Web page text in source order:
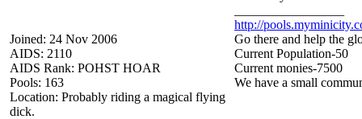
Joined: 24 Nov 2006
AIDS: 2110
AIDS Rank: POHST HOAR
Pools: 163
Location: Probably riding a magical flying
dick.
http://
Go there and help the
Current Population-50
Current monies-7500
We have a small